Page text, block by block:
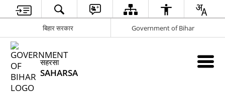
बिहार सरकार Government of Bihar
सहरसा
SAHARSA